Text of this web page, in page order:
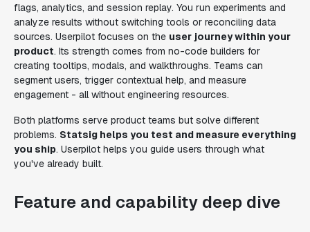
flags, analytics, and session replay. You run experiments and
analyze results without switching tools or reconciling data
sources. Userpilot focuses on the user journey within your
product. Its strength comes from no-code builders for
creating tooltips, modals, and walkthroughs. Teams can
segment users, trigger contextual help, and measure
engagement - all without engineering resources.
Both platforms serve product teams but solve different
problems. Statsig helps you test and measure everything
you ship. Userpilot helps you guide users through what
you've already built.
Feature and capability deep dive